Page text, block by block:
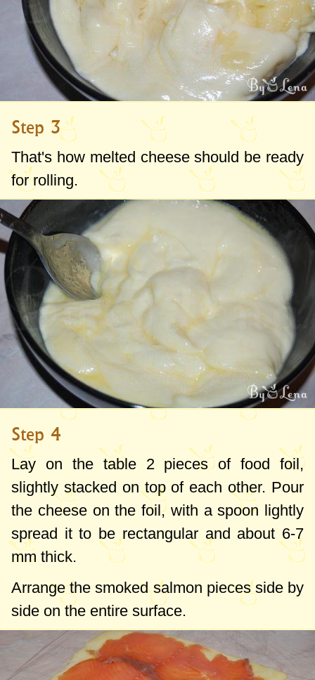
Step 3
That's how melted cheese should be ready
for rolling.
Step 4
Lay on the table 2 pieces of food foil,
slightly stacked on top of each other. Pour
the cheese on the foil, with a spoon lightly
spread it to be rectangular and about 6-7
mm thick.
Arrange the smoked salmon pieces side by
side on the entire surface.